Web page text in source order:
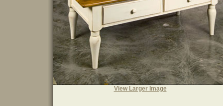
View Larger Image